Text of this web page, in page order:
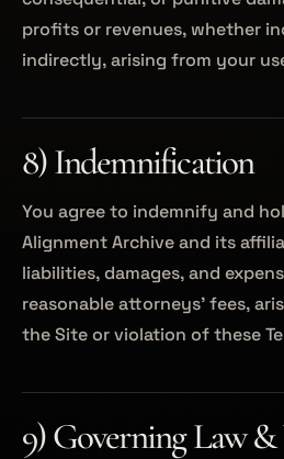
profits or revenues, whether
indirectly, arising from your
8) Indemnification
You agree to indemnify and
Alignment Archive and its
liabilities, damages, and
reasonable attorneys’ fees,
the Site or violation of these
9) Governing Law &